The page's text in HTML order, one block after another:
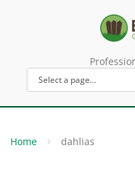
Home dahlias